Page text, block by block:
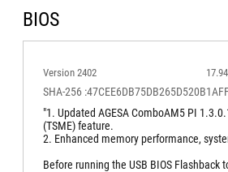
BIOS
Version 2402
SHA-256
"1. Updated AGESA ComboAM5 PI
(TSME) feature.
2. Enhanced memory performance,
Before running the USB BIOS Flashback